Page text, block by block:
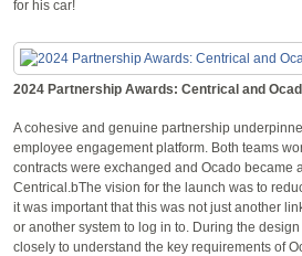
for his car!
2024 Partnership Awards: Centrical and
A cohesive and genuine partnership
employee engagement platform. Both teams
contracts were exchanged and Ocado became
Centrical.bThe vision for the launch was to
it was important that this was not just another
or another system to log in to. During the
closely to understand the key requirements of